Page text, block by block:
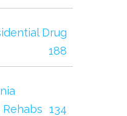
Drug
188
134